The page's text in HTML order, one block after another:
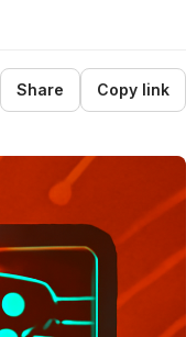
Share Copy link